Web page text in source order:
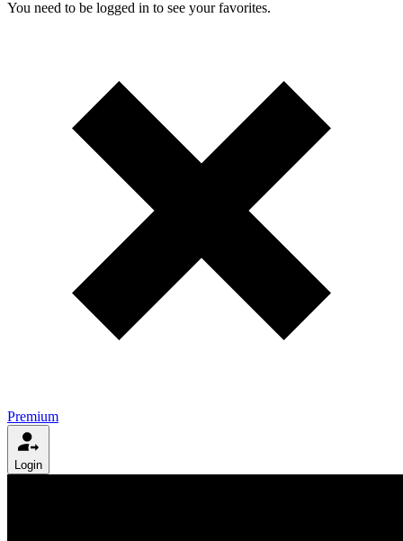
You need to be logged in to see your favorites.
Premium
Login